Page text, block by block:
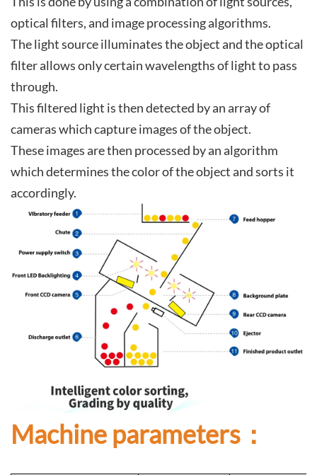
optical filters, and image processing algorithms.
The light source illuminates the object and the optical
filter allows only certain wavelengths of light to pass
through.
This filtered light is then detected by an array of
cameras which capture images of the object.
These images are then processed by an algorithm
which determines the color of the object and sorts it
accordingly.
Machine parameters：